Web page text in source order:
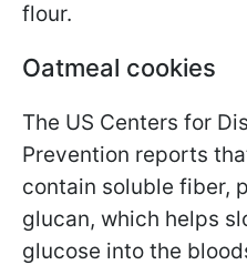
flour.
Oatmeal cookies
The US Centers for
Prevention reports
contain soluble fiber,
glucan, which helps
glucose into the